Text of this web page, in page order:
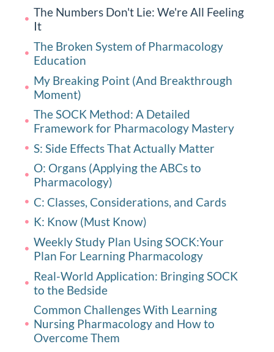
The Numbers Don't Lie: We're All Feeling
It
The Broken System of Pharmacology
Education
My Breaking Point (And Breakthrough
Moment)
The SOCK Method: A Detailed
Framework for Pharmacology Mastery
S: Side Effects That Actually Matter
O: Organs (Applying the ABCs to
Pharmacology)
C: Classes, Considerations, and Cards
K: Know (Must Know)
Weekly Study Plan Using SOCK:Your
Plan For Learning Pharmacology
Real-World Application: Bringing SOCK
to the Bedside
Common Challenges With Learning
Nursing Pharmacology and How to
Overcome Them